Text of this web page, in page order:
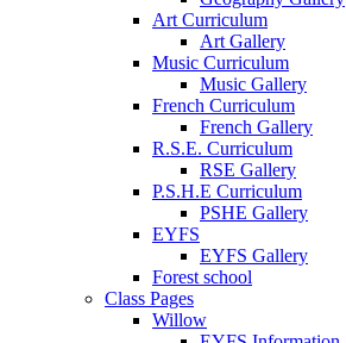
Art Curriculum
Art Gallery
Music Curriculum
Music Gallery
French Curriculum
French Gallery
R.S.E. Curriculum
RSE Gallery
P.S.H.E Curriculum
PSHE Gallery
EYFS
EYFS Gallery
Forest school
Class Pages
Willow